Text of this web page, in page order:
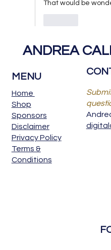
That would be
ANDREA
MENU
Home
Shop
Sponsors
Disclaimer
Privacy Policy
Terms &
Conditions